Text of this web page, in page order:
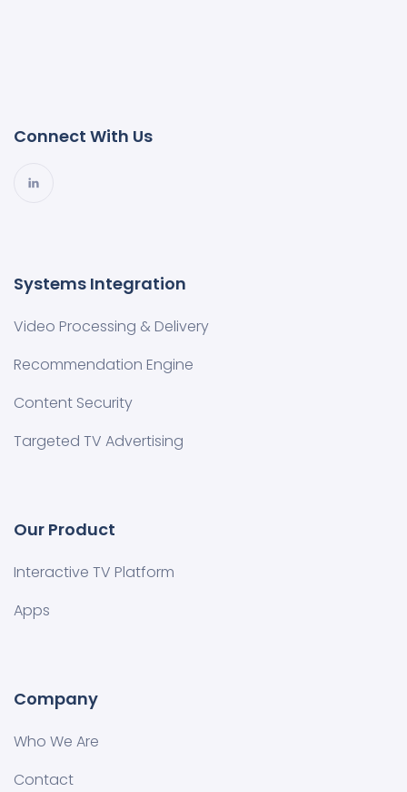
Connect With Us
Systems Integration
Video Processing & Delivery
Recommendation Engine
Content Security
Targeted TV Advertising
Our Product
Interactive TV Platform
Apps
Company
Who We Are
Contact